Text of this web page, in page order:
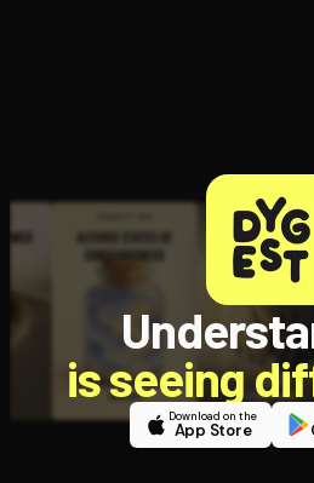
is seeing
Download on the
App Store